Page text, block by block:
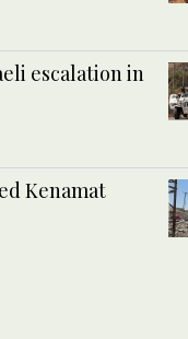
escalation in
Kenamat